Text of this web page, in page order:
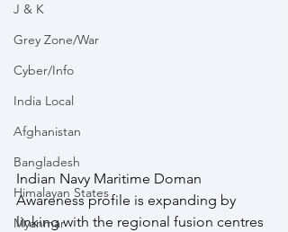
J & K
Grey Zone/War
Cyber/Info
India Local
Afghanistan
Bangladesh
Himalayan States
Myanmar
Indian Navy Maritime Doman
Awareness profile is expanding by
linking with the regional fusion centres